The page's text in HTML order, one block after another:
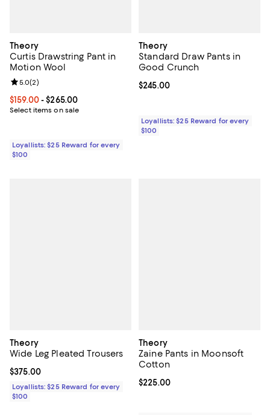
Theory
Curtis Drawstring Pant in
Motion Wool
Current price From $159.00 to $265.00; ;
$159.00- $265.00
Select items on sale
Review rating: 5.0 out of 5; 2 reviews;
5.0(2)
Loyallists: $25 Reward for every
$100
Theory
Standard Draw Pants in
Good Crunch
Current price $245.00; ;
$245.00
Loyallists: $25 Reward for every
$100
Theory
Wide Leg Pleated Trousers
Current price $375.00; ;
$375.00
Loyallists: $25 Reward for every
$100
Theory
Zaine Pants in Moonsoft
Cotton
Current price $225.00; ;
$225.00